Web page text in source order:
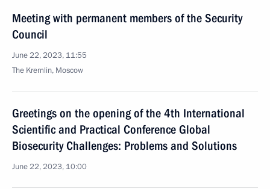
Meeting with permanent members of the Security
Council
June 22, 2023, 11:55
The Kremlin, Moscow
Greetings on the opening of the 4th International
Scientific and Practical Conference Global
Biosecurity Challenges: Problems and Solutions
June 22, 2023, 10:00